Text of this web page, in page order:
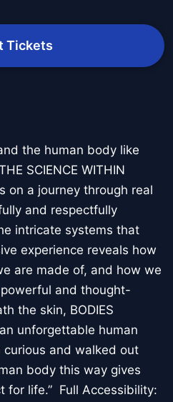
Tickets
the human body like
SCIENCE WITHIN
on a journey through real
and respectfully
intricate systems that
experience reveals how
are made of, and how we
and thought-
the skin, BODIES
unforgettable human
curious and walked out
body this way gives
for life.” Full Accessibility: